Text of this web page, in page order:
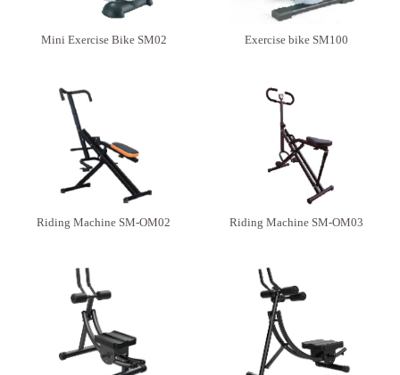
Mini Exercise Bike SM02 Exercise bike SM100
Riding Machine SM-OM02 Riding Machine SM-OM03